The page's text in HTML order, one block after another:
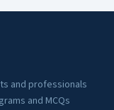
and professionals
and MCQs